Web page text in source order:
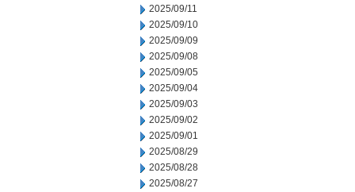
2025/09/11
2025/09/10
2025/09/09
2025/09/08
2025/09/05
2025/09/04
2025/09/03
2025/09/02
2025/09/01
2025/08/29
2025/08/28
2025/08/27